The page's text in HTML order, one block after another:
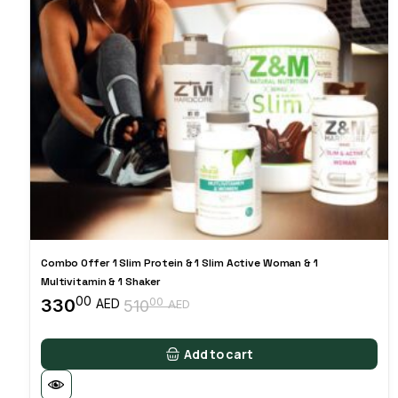
Combo Offer 1 Slim Protein & 1 Slim Active Woman & 1
Multivitamin & 1 Shaker
51000 AEDOriginal
was:
51000 AED.
33000 AED
Current
is:
33000 AED.
Add to cart